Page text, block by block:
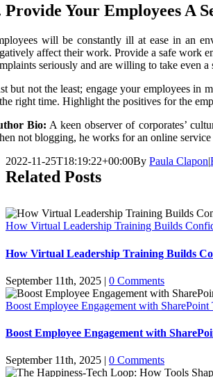
Provide Your Employees A
will be constantly ill at ease in an
affect their work. Provide a safe work
seriously and are willing to take even
but not the least; engage your employees in
right time. Highlight the positives for the
Bio: A keen observer of corporates’
not blogging, he works for an online service
2022-11-25T18:19:22+00:00By Paula Clapon|
Related Posts
How Virtual Leadership Training Builds
How Virtual Leadership Training Builds
September 11th, 2025 | 0 Comments
Boost Employee Engagement with
Boost Employee Engagement with
September 11th, 2025 | 0 Comments